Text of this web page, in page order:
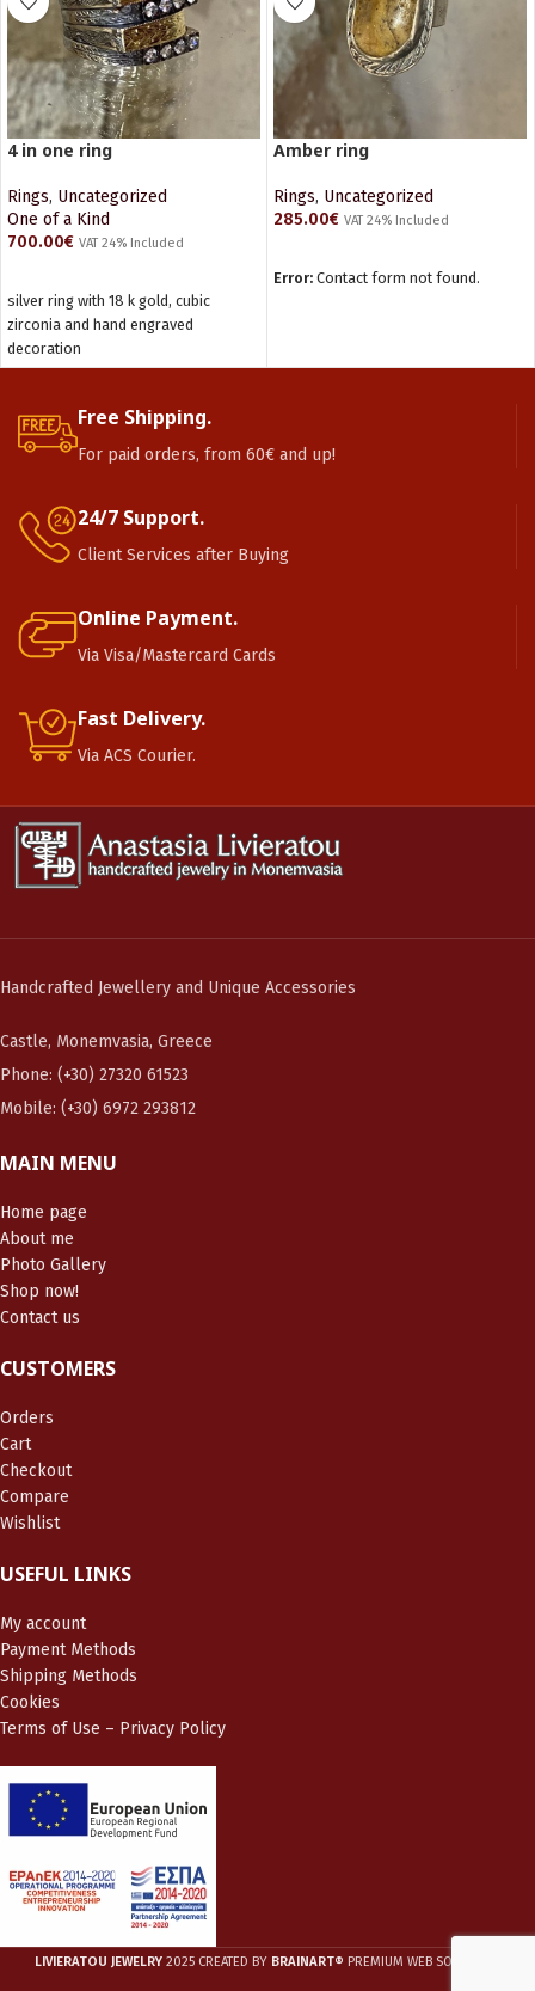
4 in one ring
Rings, Uncategorized
One of a Kind
700.00€ VAT 24% Included
silver ring with 18 k gold, cubic
zirconia and hand engraved
decoration
Amber ring
Rings, Uncategorized
285.00€ VAT 24% Included
Error: Contact form not found.
Free Shipping.
For paid orders, from 60€ and up!
24/7 Support.
Client Services after Buying
Online Payment.
Via Visa/Mastercard Cards
Fast Delivery.
Via ACS Courier.
Handcrafted Jewellery and Unique Accessories
Castle, Monemvasia, Greece
Phone: (+30) 27320 61523
Mobile: (+30) 6972 293812
MAIN MENU
Home page
About me
Photo Gallery
Shop now!
Contact us
CUSTOMERS
Orders
Cart
Checkout
Compare
Wishlist
USEFUL LINKS
My account
Payment Methods
Shipping Methods
Cookies
Terms of Use – Privacy Policy
LIVIERATOU JEWELRY 2025 CREATED BY BRAINART® PREMIUM WEB SOLUTIONS